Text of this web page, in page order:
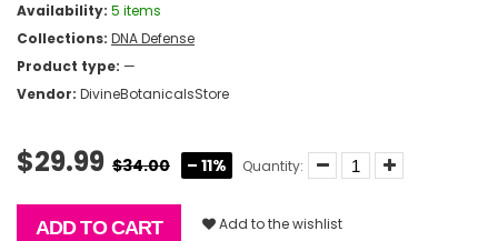
Availability: 5 items
Collections: DNA Defense
Product type: —
Vendor: DivineBotanicalsStore
$29.99 $34.00 – 11% Quantity:
ADD TO CART Add to the wishlist